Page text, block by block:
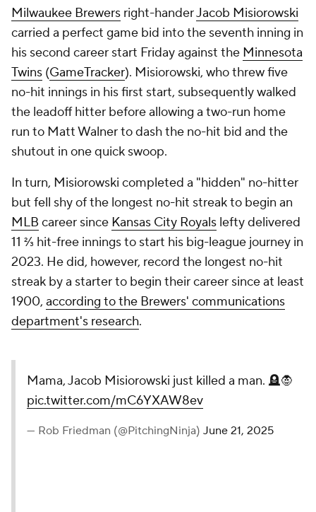
Milwaukee Brewers right-handerJacob Misiorowski
carried a perfect game bid into the seventh inning in
his second career start Friday against the Minnesota
Twins (GameTracker). Misiorowski, who threw five
no-hit innings in his first start, subsequently walked
the leadoff hitter before allowing a two-run home
run to Matt Walner to dash the no-hit bid and the
shutout in one quick swoop.
In turn, Misiorowski completed a "hidden" no-hitter
but fell shy of the longest no-hit streak to begin an
MLB career since Kansas City Royals lefty delivered
11 ⅔ hit-free innings to start his big-league journey in
2023. He did, however, record the longest no-hit
streak by a starter to begin their career since at least
1900, according to the Brewers' communications
department's research.
Mama, Jacob Misiorowski just killed a man. 🪦🧛
pic.twitter.com/mC6YXAW8ev
— Rob Friedman (@PitchingNinja) June 21, 2025